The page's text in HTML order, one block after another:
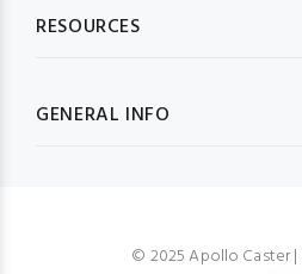
RESOURCES
GENERAL INFO
© 2025 Apollo Caster |